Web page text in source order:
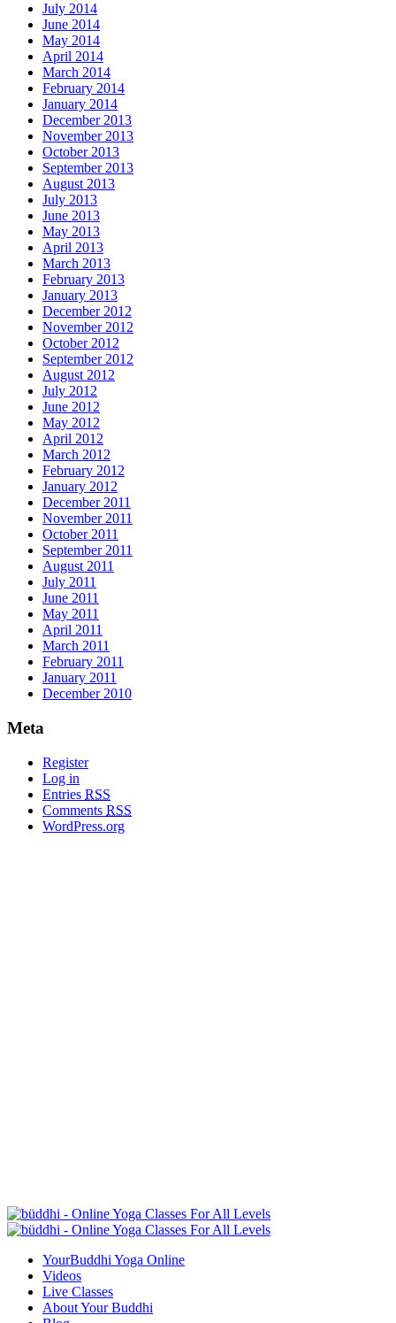
July 2014
June 2014
May 2014
April 2014
March 2014
February 2014
January 2014
December 2013
November 2013
October 2013
September 2013
August 2013
July 2013
June 2013
May 2013
April 2013
March 2013
February 2013
January 2013
December 2012
November 2012
October 2012
September 2012
August 2012
July 2012
June 2012
May 2012
April 2012
March 2012
February 2012
January 2012
December 2011
November 2011
October 2011
September 2011
August 2011
July 2011
June 2011
May 2011
April 2011
March 2011
February 2011
January 2011
December 2010
Meta
Register
Log in
Entries RSS
Comments RSS
WordPress.org
YourBuddhi Yoga Online
Videos
Live Classes
About Your Buddhi